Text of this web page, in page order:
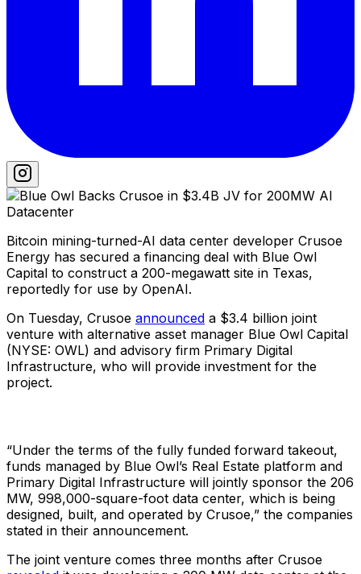
Bitcoin mining-turned-AI data center developer Crusoe
Energy has secured a financing deal with Blue Owl
Capital to construct a 200-megawatt site in Texas,
reportedly for use by OpenAI.
On Tuesday, Crusoe announced a $3.4 billion joint
venture with alternative asset manager Blue Owl Capital
(NYSE: OWL) and advisory firm Primary Digital
Infrastructure, who will provide investment for the
project.
“Under the terms of the fully funded forward takeout,
funds managed by Blue Owl’s Real Estate platform and
Primary Digital Infrastructure will jointly sponsor the 206
MW, 998,000-square-foot data center, which is being
designed, built, and operated by Crusoe,” the companies
stated in their announcement.
The joint venture comes three months after Crusoe